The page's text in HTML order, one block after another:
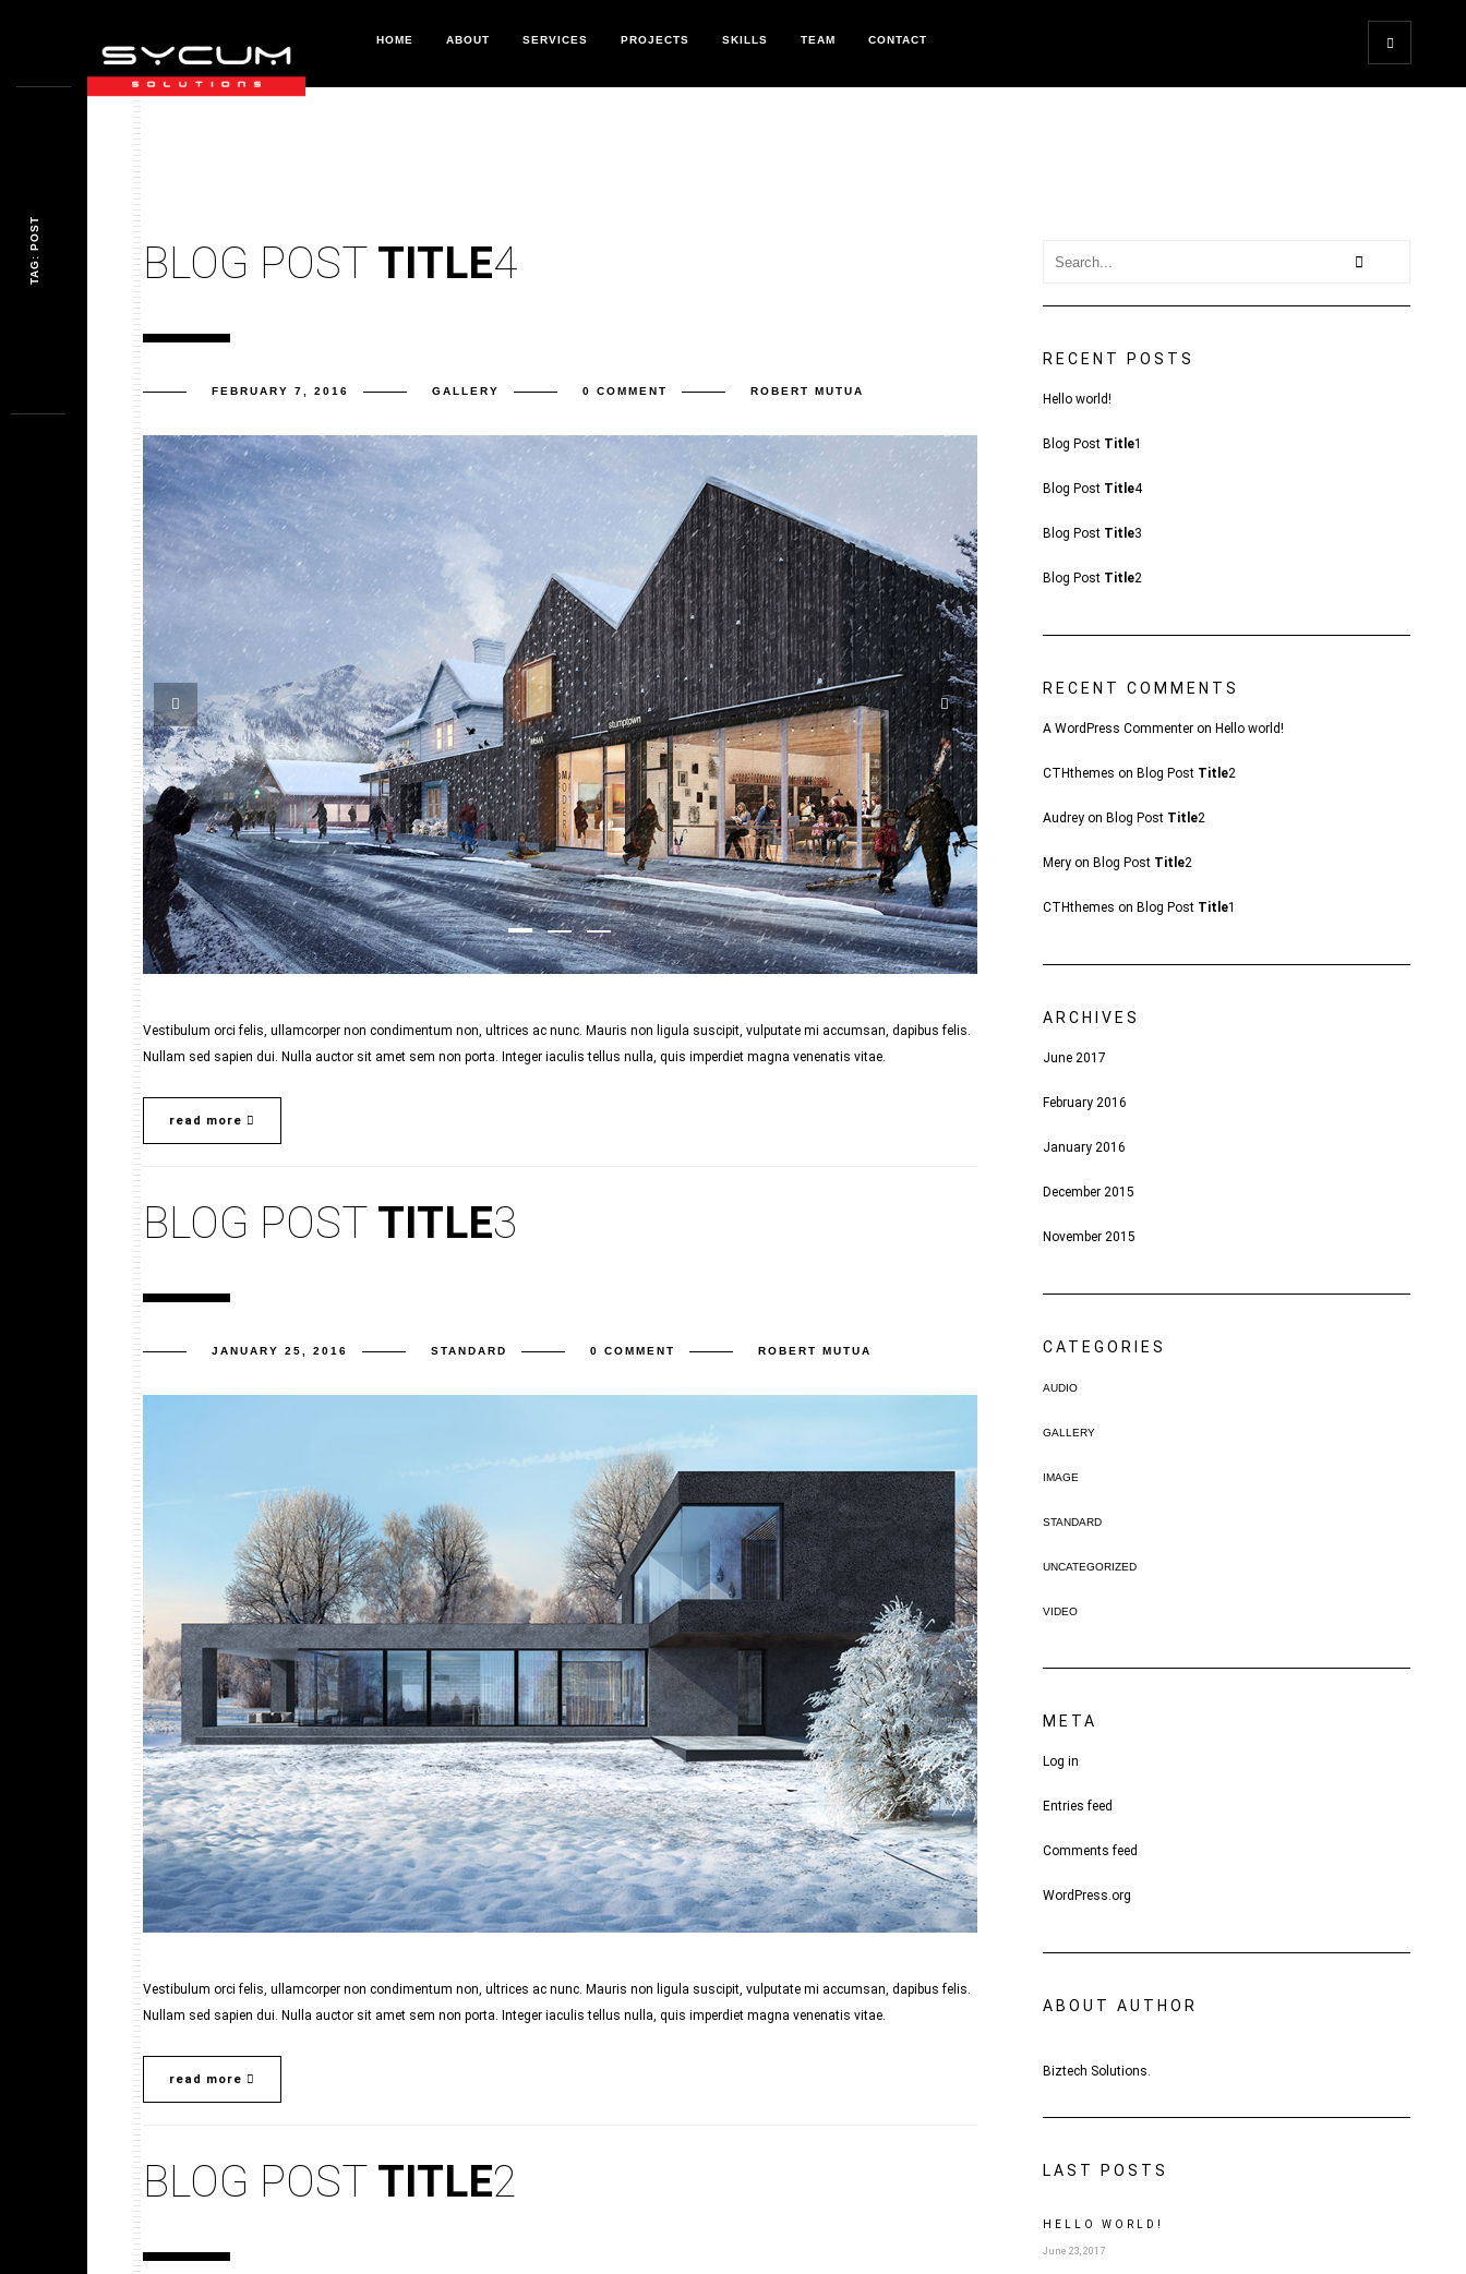
HOME ABOUT SERVICES PROJECTS SKILLS TEAM CONTACT
BLOG POST TITLE4
FEBRUARY 7, 2016 GALLERY 0 COMMENT ROBERT MUTUA
Vestibulum orci felis, ullamcorper non condimentum non, ultrices ac nunc. Mauris non ligula suscipit, vulputate mi accumsan, dapibus felis.
Nullam sed sapien dui. Nulla auctor sit amet sem non porta. Integer iaculis tellus nulla, quis imperdiet magna venenatis vitae.
read more
BLOG POST TITLE3
JANUARY 25, 2016 STANDARD 0 COMMENT ROBERT MUTUA
Vestibulum orci felis, ullamcorper non condimentum non, ultrices ac nunc. Mauris non ligula suscipit, vulputate mi accumsan, dapibus felis.
Nullam sed sapien dui. Nulla auctor sit amet sem non porta. Integer iaculis tellus nulla, quis imperdiet magna venenatis vitae.
read more
BLOG POST TITLE2
RECENT POSTS
Hello world!
Blog Post Title1
Blog Post Title4
Blog Post Title3
Blog Post Title2
RECENT COMMENTS
A WordPress Commenteron Hello world!
CTHthemes on Blog Post Title2
Audreyon Blog Post Title2
Meryon Blog Post Title2
CTHthemes on Blog Post Title1
ARCHIVES
June 2017
February 2016
January 2016
December 2015
November 2015
CATEGORIES
AUDIO
GALLERY
IMAGE
STANDARD
UNCATEGORIZED
VIDEO
META
Log in
Entries feed
Comments feed
WordPress.org
ABOUT AUTHOR
Biztech Solutions.
LAST POSTS
HELLO WORLD!
June 23, 2017
TAG: POST